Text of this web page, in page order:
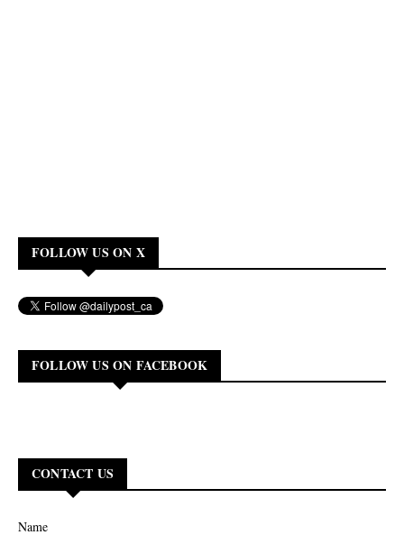
FOLLOW US ON X
FOLLOW US ON FACEBOOK
CONTACT US
Name